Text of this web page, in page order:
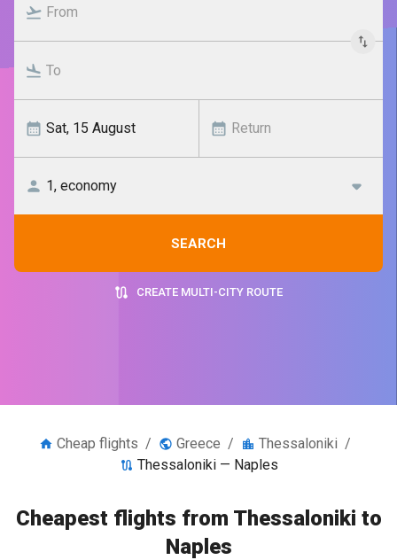
SEARCH
CREATE MULTI-CITY ROUTE
Cheap flights / Greece / Thessaloniki /
Thessaloniki — Naples
Cheapest flights from Thessaloniki to
Naples